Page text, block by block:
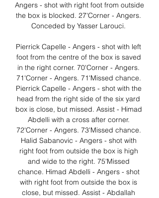
Angers - shot with right foot from outside
the box is blocked. 27'Corner - Angers.
Conceded by Yasser Larouci.
Pierrick Capelle - Angers - shot with left
foot from the centre of the box is saved
in the right corner. 70'Corner - Angers.
71'Corner - Angers. 71'Missed chance.
Pierrick Capelle - Angers - shot with the
head from the right side of the six yard
box is close, but missed. Assist - Himad
Abdelli with a cross after corner.
72'Corner - Angers. 73'Missed chance.
Halid Sabanovic - Angers - shot with
right foot from outside the box is high
and wide to the right. 75'Missed
chance. Himad Abdelli - Angers - shot
with right foot from outside the box is
close, but missed. Assist - Abdallah